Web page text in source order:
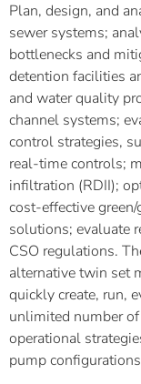
Plan, design, and
sewer systems;
bottlenecks and
detention facilities
and water quality
channel systems;
control strategies,
real-time controls;
infiltration (RDII);
cost-effective
solutions; evaluate
CSO regulations.
alternative twin set
quickly create, run,
unlimited number
operational
pump